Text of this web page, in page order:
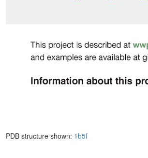
PDB structure shown: 1b5f